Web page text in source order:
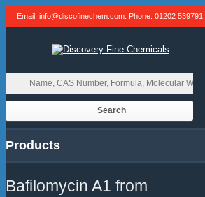
Email: info@discofinechem.com. Phone: 01202 539791
Products
Bafilomycin A1 from